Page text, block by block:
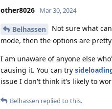
other8026 Mar 30, 2024
Belhassen
Not sure what
mode, then the options are
I am unaware of anyone else
causing it. You can try
issue I don't think it's likely to
Belhassen replied to this.